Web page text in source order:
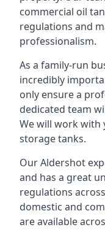
commercial oil
regulations and
professionalism.
As a family-run
incredibly
only ensure a
dedicated team
We will work with
storage tanks.
Our Aldershot
and has a great
regulations
domestic and
are available